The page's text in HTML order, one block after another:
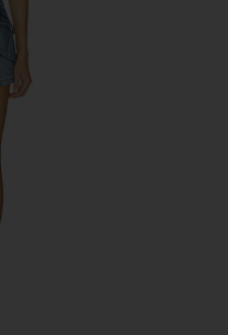
Brandy Denim Cargo Mini Skirt